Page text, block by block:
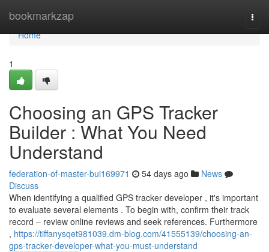
bookmarkzap
Home
Home
1
Choosing an GPS Tracker
Builder : What You Need
Understand
federation-of-master-bui169971 54 days ago
News
Discuss
When identifying a qualified GPS tracker developer , it's important
to evaluate several elements . To begin with, confirm their track
record – review online reviews and seek references. Furthermore
, https://tiffanysqet981039.dm-blog.com/41555139/choosing-an-
gps-tracker-developer-what-you-must-understand